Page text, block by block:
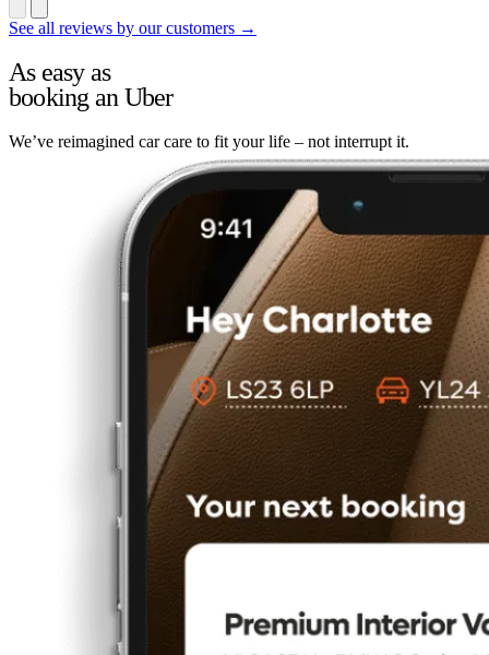
See all reviews by our customers →
As easy as
booking an Uber
We’ve reimagined car care to fit your life – not interrupt it.